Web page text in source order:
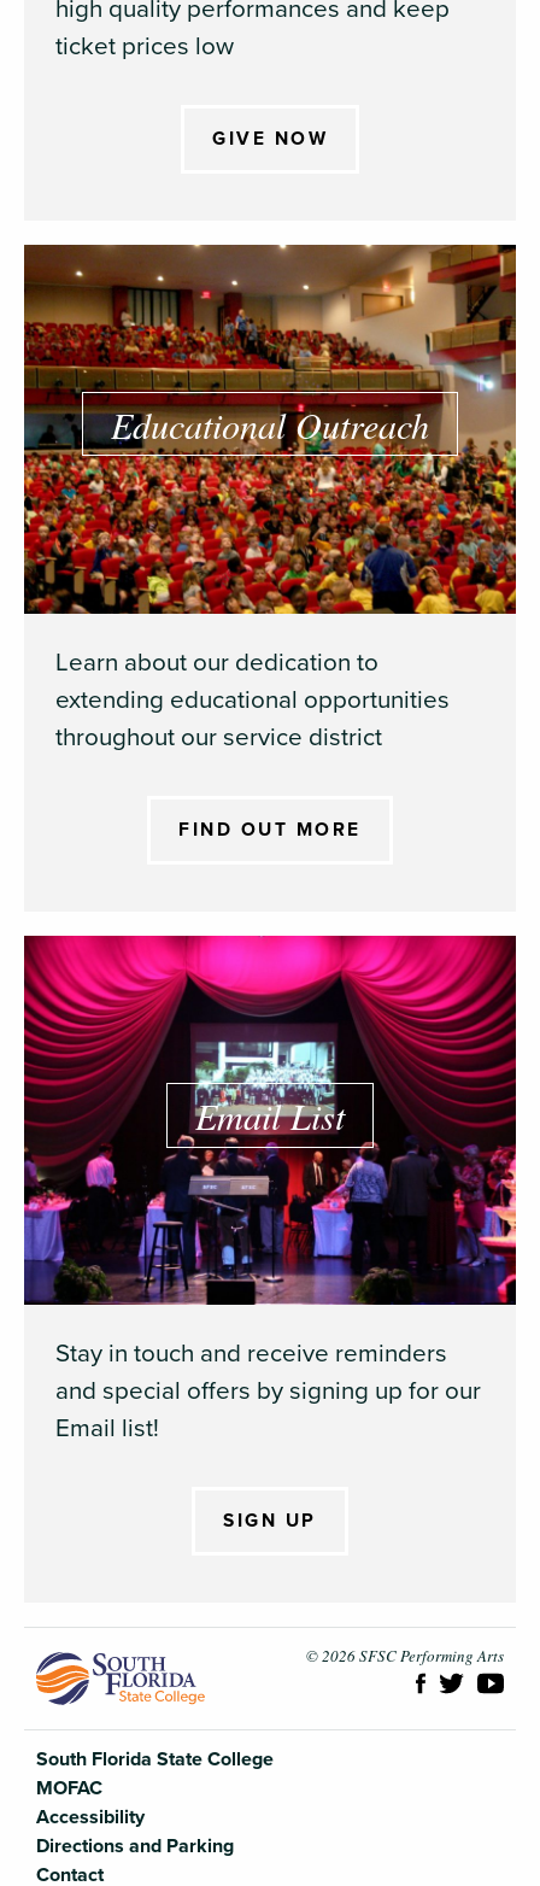
high quality performances and keep
ticket prices low
GIVE NOW
Educational Outreach
Learn about our dedication to
extending educational opportunities
throughout our service district
FIND OUT MORE
Email List
Stay in touch and receive reminders
and special offers by signing up for our
Email list!
SIGN UP
South
South Florida State College
MOFAC
Accessibility
Directions and Parking
Contact
© 2026 SFSC Performing Arts